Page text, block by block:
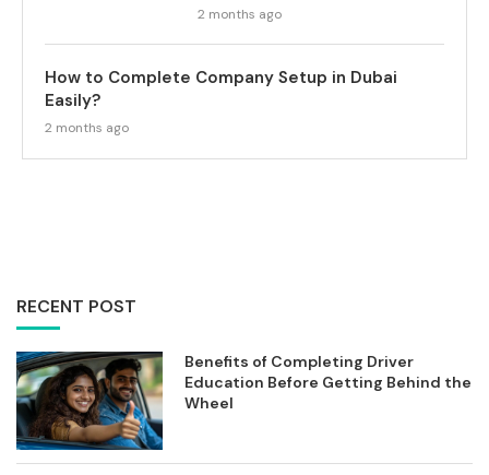
2 months ago
How to Complete Company Setup in Dubai
Easily?
2 months ago
RECENT POST
Benefits of Completing Driver
Education Before Getting Behind the
Wheel